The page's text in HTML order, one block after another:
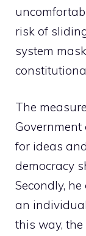
risk of
system
The
for ideas
democracy
Secondly,
an
this way,